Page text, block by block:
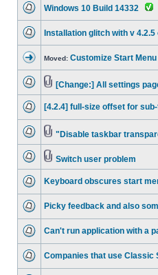
Windows 10 Build 14332
Installation glitch with v
Moved: Customize Start
[Change:] All settings
[4.2.4] full-size offset for
"Disable taskbar
Switch user problem
Keyboard obscures start
Picky feedback and also
Can't run application with a
Companies that use Classic